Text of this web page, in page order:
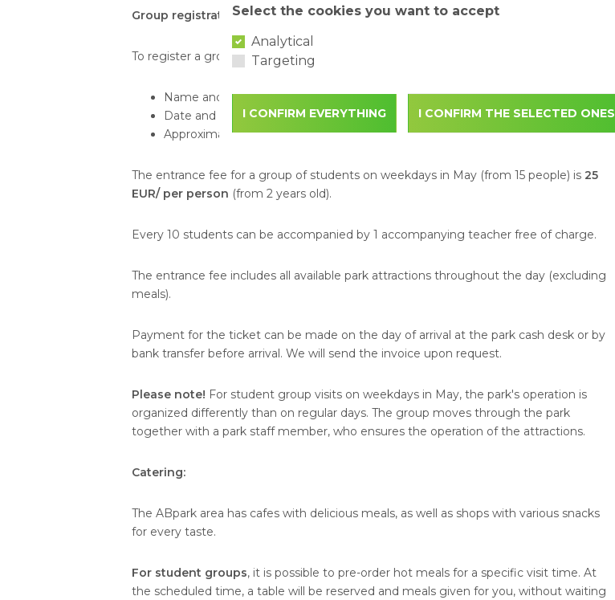
Group registration:
To register a group visit, please send an email to
Name and phone number of the contact person
Date and time of the planned visit
Approximate or exact number of visitors in the group
The entrance fee for a group of students on weekdays in May (from 15 people) is 25
EUR/ per person (from 2 years old).
Every 10 students can be accompanied by 1 accompanying teacher free of charge.
The entrance fee includes all available park attractions throughout the day (excluding
meals).
Payment for the ticket can be made on the day of arrival at the park cash desk or by
bank transfer before arrival. We will send the invoice upon request.
Please note! For student group visits on weekdays in May, the park's operation is
organized differently than on regular days. The group moves through the park
together with a park staff member, who ensures the operation of the attractions.
Catering:
The ABpark area has cafes with delicious meals, as well as shops with various snacks
for every taste.
For student groups, it is possible to pre-order hot meals for a specific visit time. At
the scheduled time, a table will be reserved and meals given for you, without waiting
Select the cookies you want to accept
Analytical
Targeting
I CONFIRM EVERYTHING I CONFIRM THE SELECTED ONES